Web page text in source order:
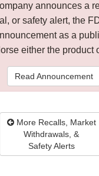
announces a
or safety alert, the
as a
either the product
Read Announcement
More Recalls, Market
Withdrawals, &
Safety Alerts